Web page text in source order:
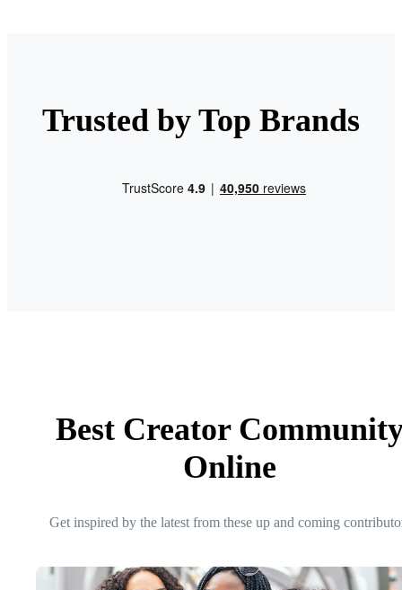
Trusted by Top Brands
Best Creator
Online
Get inspired by the latest from these up and coming